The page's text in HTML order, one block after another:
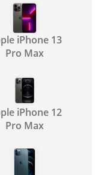
iPhone 13
Pro Max
iPhone 12
Pro Max